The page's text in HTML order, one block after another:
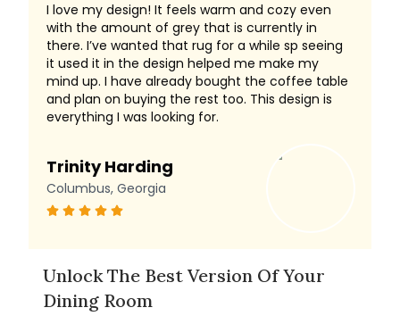
I love my design! It feels warm and cozy even
with the amount of grey that is currently in
there. I’ve wanted that rug for a while sp seeing
it used it in the design helped me make my
mind up. I have already bought the coffee table
and plan on buying the rest too. This design is
everything I was looking for.
Trinity Harding
Columbus, Georgia
Unlock The Best Version Of Your
Dining Room